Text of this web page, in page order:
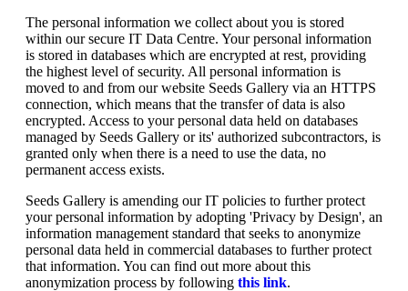
The personal information we collect about you is stored
within our secure IT Data Centre. Your personal information
is stored in databases which are encrypted at rest, providing
the highest level of security. All personal information is
moved to and from our website Seeds Gallery via an HTTPS
connection, which means that the transfer of data is also
encrypted. Access to your personal data held on databases
managed by Seeds Gallery or its' authorized subcontractors, is
granted only when there is a need to use the data, no
permanent access exists.
Seeds Gallery is amending our IT policies to further protect
your personal information by adopting 'Privacy by Design', an
information management standard that seeks to anonymize
personal data held in commercial databases to further protect
that information. You can find out more about this
anonymization process by following this link.